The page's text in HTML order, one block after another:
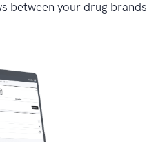
between your drug brands